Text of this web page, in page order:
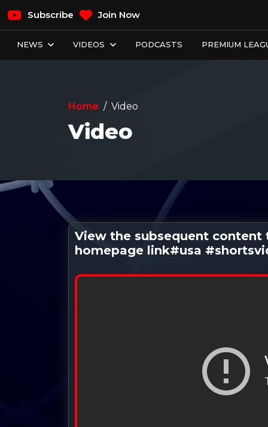
Subscribe Join Now
NEWS VIDEOS PODCASTS PREMIUM
Home Video
Video
View the subsequent content
homepage link#usa